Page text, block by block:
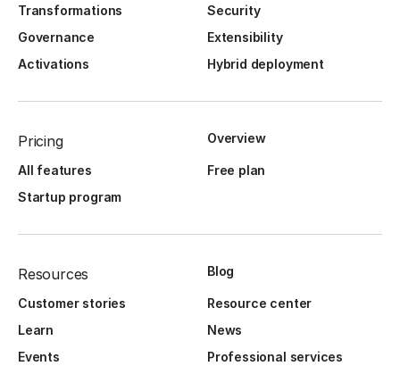
Transformations
Security
Governance
Extensibility
Activations
Hybrid deployment
Pricing Overview
All features
Free plan
Startup program
Resources Blog
Customer stories
Resource center
Learn
News
Events
Professional services